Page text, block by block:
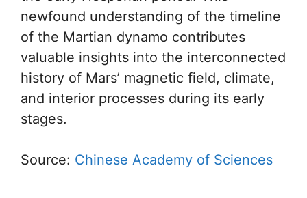
newfound understanding of the timeline
of the Martian dynamo contributes
valuable insights into the interconnected
history of Mars’ magnetic field, climate,
and interior processes during its early
stages.
Source: Chinese Academy of Sciences